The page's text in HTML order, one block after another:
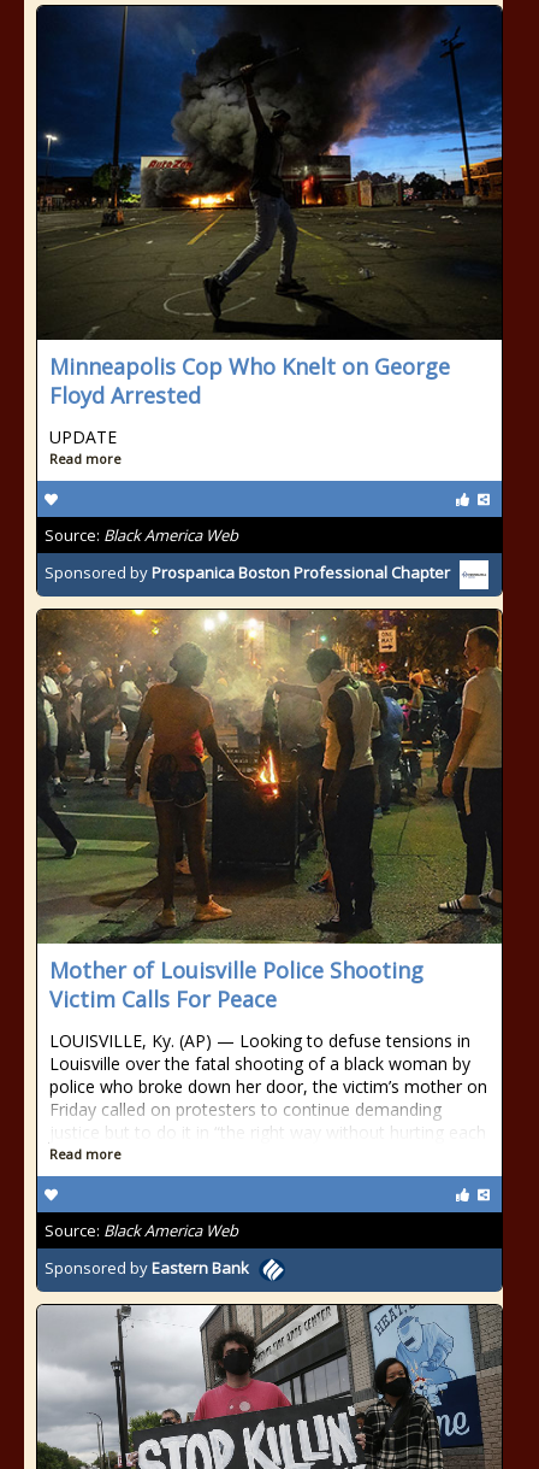
Minneapolis Cop Who Knelt on George
Floyd Arrested
UPDATE
Read more
Source: Black America Web
Sponsored byProspanica Boston Professional Chapter
Mother of Louisville Police Shooting
Victim Calls For Peace
LOUISVILLE, Ky. (AP) — Looking to defuse tensions in
Louisville over the fatal shooting of a black woman by
police who broke down her door, the victim’s mother on
Friday called on protesters to continue demanding
justice but to do it in “the right way without hurting each
Read more
Source: Black America Web
Sponsored byEastern Bank